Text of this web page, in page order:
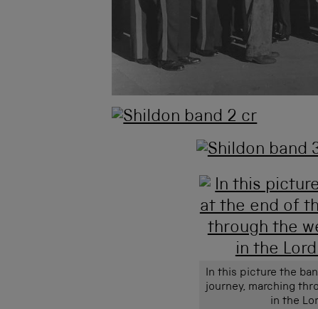
In this picture the
journey, marching
in the